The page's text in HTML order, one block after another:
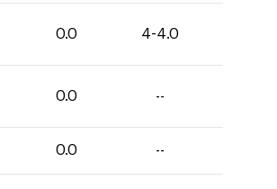
0.0 4-4.0
0.0 --
0.0 --